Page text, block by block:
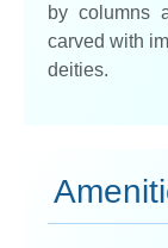
by columns
carved with
deities.